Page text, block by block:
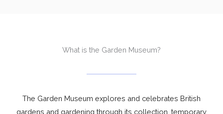
What is the Garden Museum?
The Garden Museum explores and celebrates British
gardens and gardening through its collection, temporary